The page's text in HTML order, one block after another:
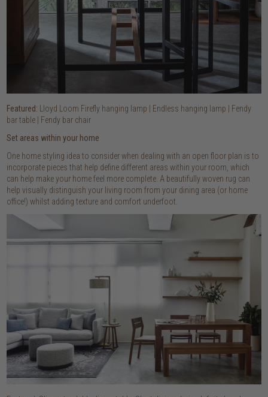
Featured:
Lloyd Loom Firefly hanging lamp | Endless hanging lamp | Fendy
bar table | Fendy bar chair
Set areas within your home
One home styling idea to consider when dealing with an open floor plan is to
incorporate pieces that help define different areas within your room, which
can help make your home feel more complete. A beautifully woven rug can
help visually distinguish your living room from your dining area (or home
office!) whilst adding texture and comfort underfoot.